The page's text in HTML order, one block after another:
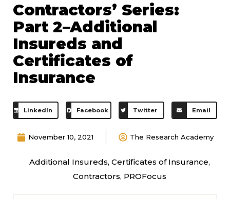
Contractors’ Series:
Part 2–Additional
Insureds and
Certificates of
Insurance
LinkedIn Facebook Twitter Email
November 10, 2021 The Research Academy
Additional Insureds, Certificates of Insurance,
Contractors, PROFocus